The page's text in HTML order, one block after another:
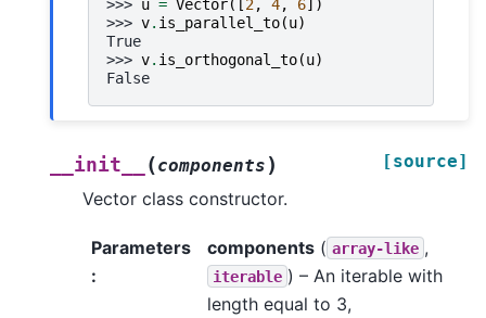
>>> u = Vector([2, 4, 6])
>>> v. is_parallel_to(u)
True
>>> v. is_orthogonal_to(u)
False
__init__ (components ) [source]
Vector class constructor.
Parameters
:
components( array-like ,
iterable ) – An iterable with
length equal to 3,